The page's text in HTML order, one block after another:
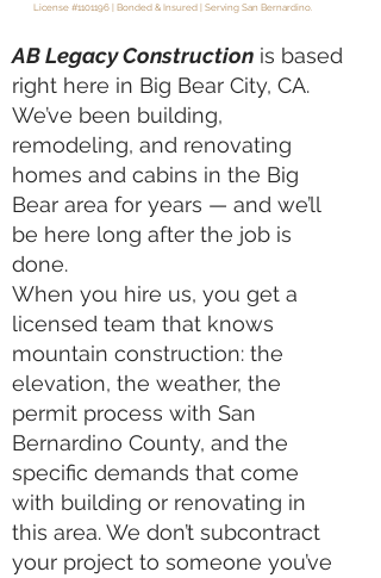
License #1101196 | Bonded & Insured | Serving San Bernardino.
AB Legacy Construction is based
right here in Big Bear City, CA.
We’ve been building,
remodeling, and renovating
homes and cabins in the Big
Bear area for years — and we’ll
be here long after the job is
done.
When you hire us, you get a
licensed team that knows
mountain construction: the
elevation, the weather, the
permit process with San
Bernardino County, and the
specific demands that come
with building or renovating in
this area. We don’t subcontract
your project to someone you’ve